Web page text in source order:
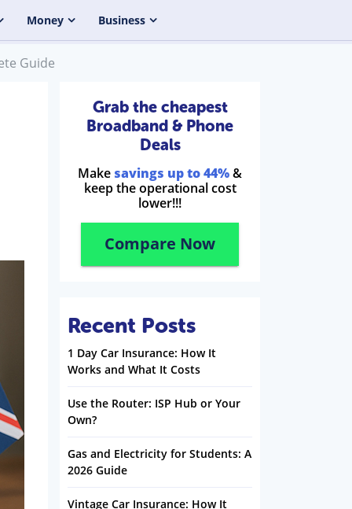
Money Business
Guide
Grab the cheapest
Broadband & Phone
Deals
Make savings up to 44%&
keep the operational cost
lower!!!
Compare Now
Recent Posts
1 Day Car Insurance: How It
Works and What It Costs
Use the Router: ISP Hub or Your
Own?
Gas and Electricity for Students: A
2026 Guide
Vintage Car Insurance: How It